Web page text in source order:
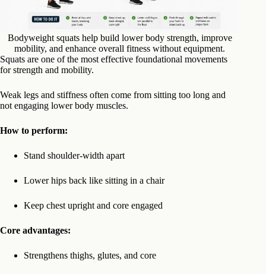
Bodyweight squats help build lower body strength, improve
mobility, and enhance overall fitness without equipment.
Squats are one of the most effective foundational movements
for strength and mobility.
Weak legs and stiffness often come from sitting too long and
not engaging lower body muscles.
How to perform:
Stand shoulder-width apart
Lower hips back like sitting in a chair
Keep chest upright and core engaged
Core advantages:
Strengthens thighs, glutes, and core